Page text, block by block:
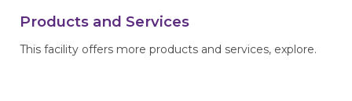
Products and Services
This facility offers more products and services, explore.